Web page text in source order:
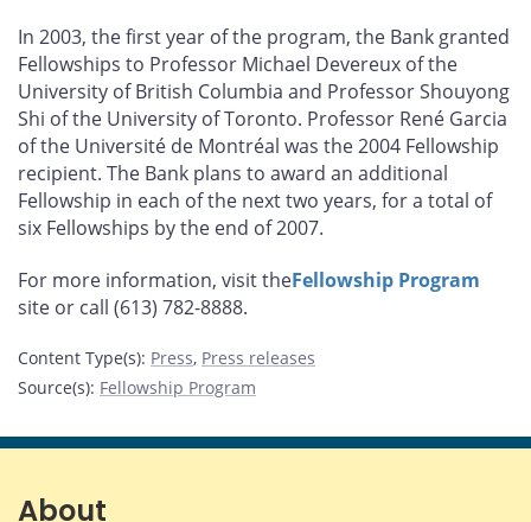
In 2003, the first year of the program, the Bank granted
Fellowships to Professor Michael Devereux of the
University of British Columbia and Professor Shouyong
Shi of the University of Toronto. Professor René Garcia
of the Université de Montréal was the 2004 Fellowship
recipient. The Bank plans to award an additional
Fellowship in each of the next two years, for a total of
six Fellowships by the end of 2007.
For more information, visit theFellowship Program
site or call (613) 782-8888.
Content Type(s): Press, Press releases
Source(s): Fellowship Program
About